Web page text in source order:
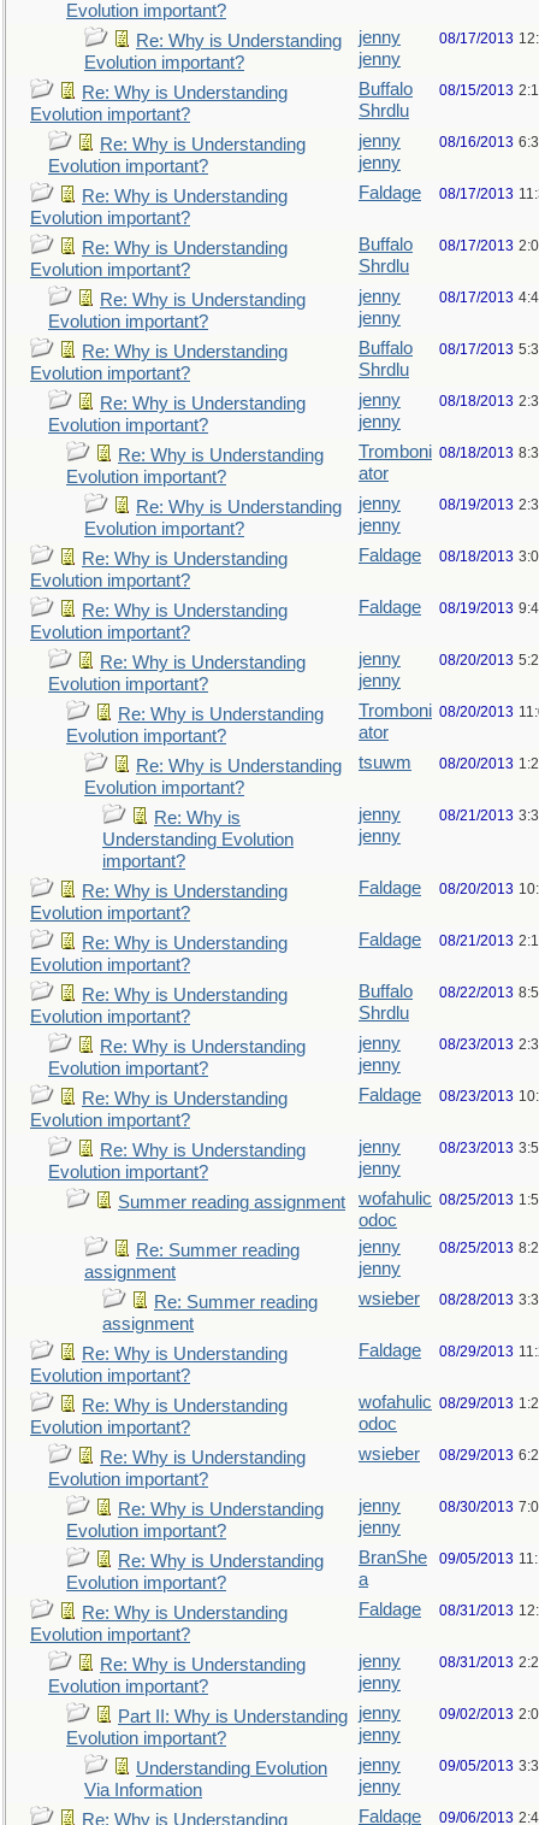
Evolution important?
Re: Why is Understanding
Evolution important?
jenny
jenny
08/17/2013
Re: Why is Understanding
Evolution important?
Buffalo
Shrdlu
08/15/2013
Re: Why is Understanding
Evolution important?
jenny
jenny
08/16/2013
Re: Why is Understanding
Evolution important?
Faldage 08/17/2013
Re: Why is Understanding
Evolution important?
Buffalo
Shrdlu
08/17/2013
Re: Why is Understanding
Evolution important?
jenny
jenny
08/17/2013
Re: Why is Understanding
Evolution important?
Buffalo
Shrdlu
08/17/2013
Re: Why is Understanding
Evolution important?
jenny
jenny
08/18/2013
Re: Why is Understanding
Evolution important?
Tromboni
ator
08/18/2013
Re: Why is Understanding
Evolution important?
jenny
jenny
08/19/2013
Re: Why is Understanding
Evolution important?
Faldage 08/18/2013
Re: Why is Understanding
Evolution important?
Faldage 08/19/2013
Re: Why is Understanding
Evolution important?
jenny
jenny
08/20/2013
Re: Why is Understanding
Evolution important?
Tromboni
ator
08/20/2013
Re: Why is Understanding
Evolution important?
tsuwm 08/20/2013
Re: Why is
Understanding Evolution
important?
jenny
jenny
08/21/2013
Re: Why is Understanding
Evolution important?
Faldage 08/20/2013
Re: Why is Understanding
Evolution important?
Faldage 08/21/2013
Re: Why is Understanding
Evolution important?
Buffalo
Shrdlu
08/22/2013
Re: Why is Understanding
Evolution important?
jenny
jenny
08/23/2013
Re: Why is Understanding
Evolution important?
Faldage 08/23/2013
Re: Why is Understanding
Evolution important?
jenny
jenny
08/23/2013
Summer reading assignment
wofahulic
odoc
08/25/2013
Re: Summer reading
assignment
jenny
jenny
08/25/2013
Re: Summer reading
assignment
wsieber 08/28/2013
Re: Why is Understanding
Evolution important?
Faldage 08/29/2013
Re: Why is Understanding
Evolution important?
wofahulic
odoc
08/29/2013
Re: Why is Understanding
Evolution important?
wsieber 08/29/2013
Re: Why is Understanding
Evolution important?
jenny
jenny
08/30/2013
Re: Why is Understanding
Evolution important?
BranShe
a
09/05/2013
Re: Why is Understanding
Evolution important?
Faldage 08/31/2013
Re: Why is Understanding
Evolution important?
jenny
jenny
08/31/2013
Part II: Why is Understanding
Evolution important?
jenny
jenny
09/02/2013
Understanding Evolution
Via Information
jenny
jenny
09/05/2013
Re: Why is Understanding Faldage 09/06/2013